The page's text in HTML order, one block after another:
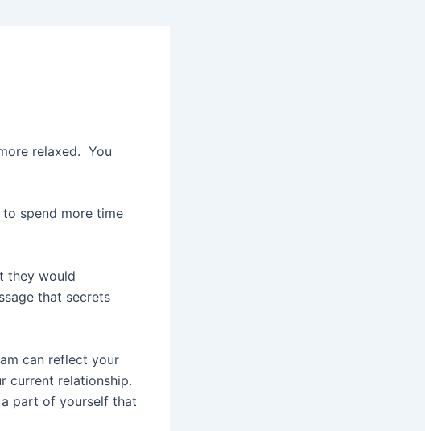
relaxed. You
spend more time
they would
that secrets
can reflect your
current relationship.
part of yourself that